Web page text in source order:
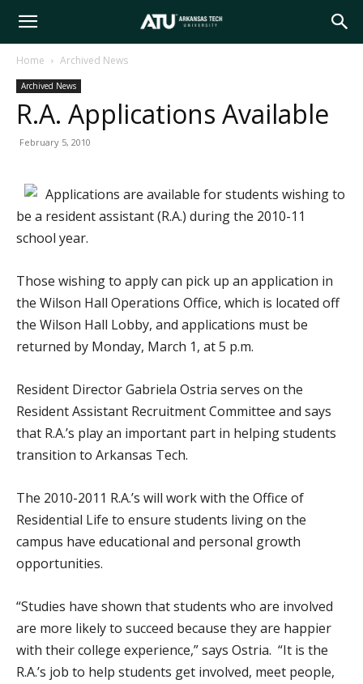
Arkansas
Tech
Home Archived News
Archived News
R.A. Applications Available
February 5, 2010
Applications are available for students wishing to
be a resident assistant (R.A.) during the 2010-11
school year.
Those wishing to apply can pick up an application in
the Wilson Hall Operations Office, which is located off
the Wilson Hall Lobby, and applications must be
returned by Monday, March 1, at 5 p.m.
Resident Director Gabriela Ostria serves on the
Resident Assistant Recruitment Committee and says
that R.A.’s play an important part in helping students
transition to Arkansas Tech.
The 2010-2011 R.A.’s will work with the Office of
Residential Life to ensure students living on the
campus have educational and personal growth
opportunities.
“Studies have shown that students who are involved
are more likely to succeed because they are happier
with their college experience,” says Ostria. “It is the
R.A.’s job to help students get involved, meet people,